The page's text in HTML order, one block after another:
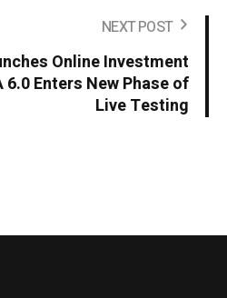
NEXT POST
Online Investment
6.0 Enters New Phase of
Live Testing